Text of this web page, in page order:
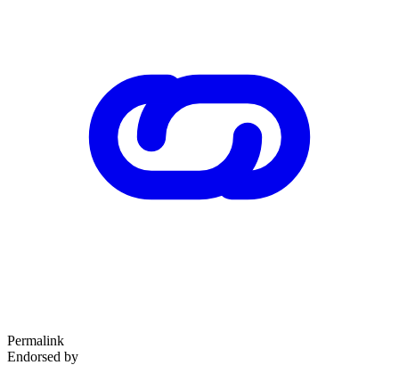
Permalink
Endorsed by